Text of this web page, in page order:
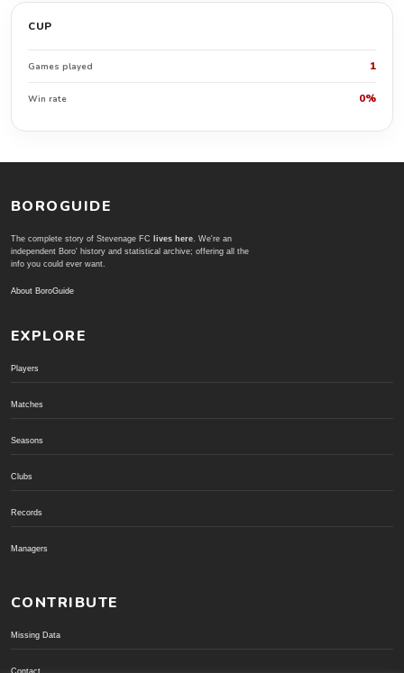
CUP
Games played 1
Win rate 0%
BOROGUIDE
The complete story of Stevenage FC lives here. We're an
independent Boro' history and statistical archive; offering all the
info you could ever want.
About BoroGuide
EXPLORE
Players
Matches
Seasons
Clubs
Records
Managers
CONTRIBUTE
Missing Data
Contact